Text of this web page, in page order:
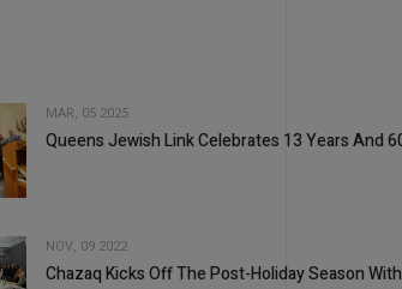
MAR, 05 2025
Queens Jewish Link Celebrates 13 Years And
NOV, 09 2022
Chazaq Kicks Off The Post-Holiday Season